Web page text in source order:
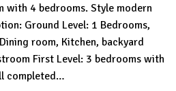
with 4 bedrooms. Style modern
Ground Level: 1 Bedrooms,
room, Kitchen, backyard
First Level: 3 bedrooms with
completed…